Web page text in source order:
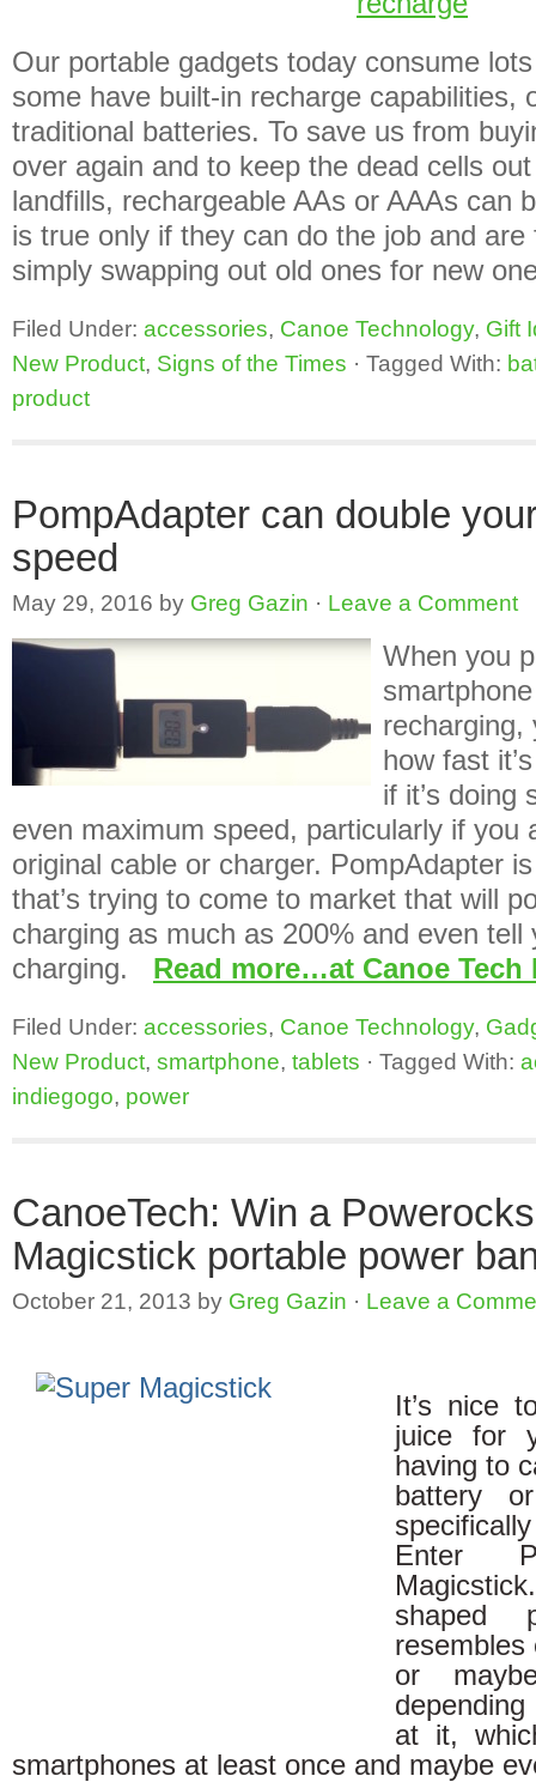
Our portable gadgets today consume
some have built-in recharge capabilities,
traditional batteries. To save us from
over again and to keep the dead cells
landfills, rechargeable AAs or AAAs can
is true only if they can do the job and
simply swapping out old ones for new
Filed Under: accessories, Canoe Technology, Gift
New Product, Signs of the Times · Tagged With:
product
PompAdapter can double
speed
May 29, 2016 by Greg Gazin · Leave a Comment
When you
recharging,
how fast
if it’s doing
even maximum speed, particularly if you
original cable or charger. PompAdapter
that’s trying to come to market that will
charging as much as 200% and even tell
charging. Read more…at Canoe Tech
Filed Under: accessories, Canoe Technology,
New Product, smartphone, tablets · Tagged With:
indiegogo, power
CanoeTech: Win a
Magicstick portable power
October 21, 2013 by Greg Gazin · Leave a
It’s nice
juice for
having to
battery
Enter
shaped
resembles
or
at it,
smartphones at least once and maybe